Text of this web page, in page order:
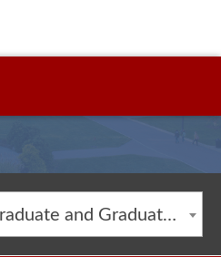
2023-2024 Undergraduate and Graduate Catalog [ARCHIVED CATALOG]